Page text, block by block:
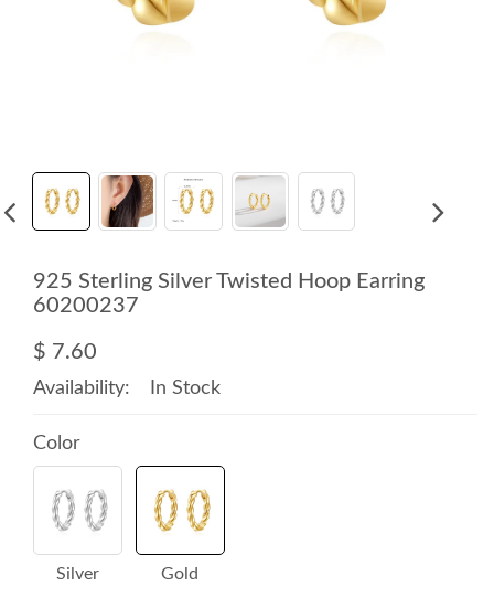
925 Sterling Silver Twisted Hoop Earring
60200237
$ 7.60
Availability: In Stock
Color
Silver Gold